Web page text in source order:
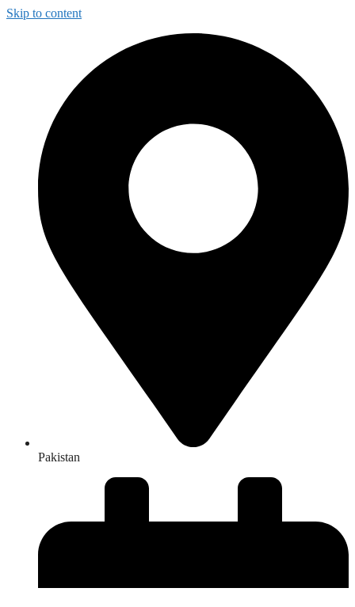
Skip to content
Pakistan